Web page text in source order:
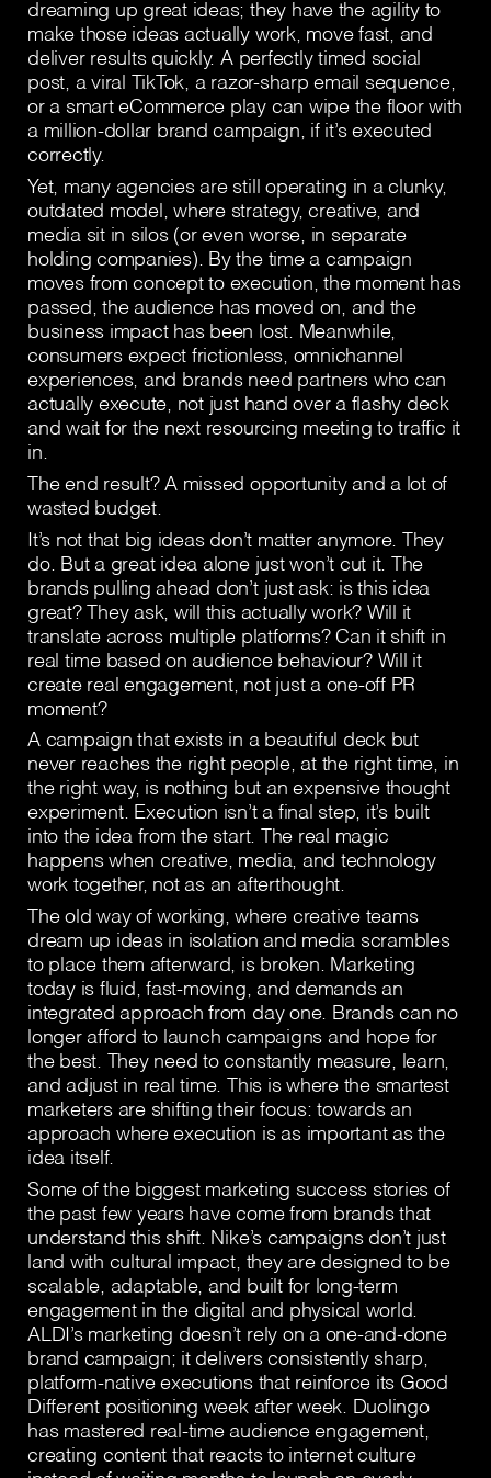
dreaming up great ideas; they have the agility to
make those ideas actually work, move fast, and
deliver results quickly. A perfectly timed social
post, a viral TikTok, a razor-sharp email sequence,
or a smart eCommerce play can wipe the floor with
a million-dollar brand campaign, if it’s executed
correctly.
Yet, many agencies are still operating in a clunky,
outdated model, where strategy, creative, and
media sit in silos (or even worse, in separate
holding companies). By the time a campaign
moves from concept to execution, the moment has
passed, the audience has moved on, and the
business impact has been lost. Meanwhile,
consumers expect frictionless, omnichannel
experiences, and brands need partners who can
actually execute, not just hand over a flashy deck
and wait for the next resourcing meeting to traffic it
in.
The end result? A missed opportunity and a lot of
wasted budget.
It’s not that big ideas don’t matter anymore. They
do. But a great idea alone just won’t cut it. The
brands pulling ahead don’t just ask: is this idea
great? They ask, will this actually work? Will it
translate across multiple platforms? Can it shift in
real time based on audience behaviour? Will it
create real engagement, not just a one-off PR
moment?
A campaign that exists in a beautiful deck but
never reaches the right people, at the right time, in
the right way, is nothing but an expensive thought
experiment. Execution isn’t a final step, it’s built
into the idea from the start. The real magic
happens when creative, media, and technology
work together, not as an afterthought.
The old way of working, where creative teams
dream up ideas in isolation and media scrambles
to place them afterward, is broken. Marketing
today is fluid, fast-moving, and demands an
integrated approach from day one. Brands can no
longer afford to launch campaigns and hope for
the best. They need to constantly measure, learn,
and adjust in real time. This is where the smartest
marketers are shifting their focus: towards an
approach where execution is as important as the
idea itself.
Some of the biggest marketing success stories of
the past few years have come from brands that
understand this shift. Nike’s campaigns don’t just
land with cultural impact, they are designed to be
scalable, adaptable, and built for long-term
engagement in the digital and physical world.
ALDI’s marketing doesn’t rely on a one-and-done
brand campaign; it delivers consistently sharp,
platform-native executions that reinforce its Good
Different positioning week after week. Duolingo
has mastered real-time audience engagement,
creating content that reacts to internet culture